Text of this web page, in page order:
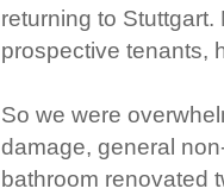
returning to
prospective tenants,
So we were
damage, general
bathroom renovated